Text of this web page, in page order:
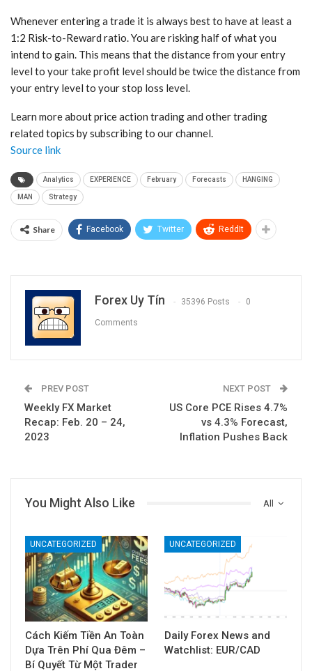
Whenever entering a trade it is always best to have at least a
1:2 Risk-to-Reward ratio. You are risking half of what you
intend to gain. This means that the distance from your entry
level to your take profit level should be twice the distance from
your entry level to your stop loss level.
Learn more about price action trading and other trading
related topics by subscribing to our channel.
Source link
Analytics EXPERIENCE February Forecasts HANGING
MAN Strategy
Share Facebook Twitter ReddIt
Forex Uy Tín 35396 Posts 0
Comments
PREV POST
Weekly FX Market
Recap: Feb. 20 – 24,
2023
NEXT POST
US Core PCE Rises 4.7%
vs 4.3% Forecast,
Inflation Pushes Back
All
You Might Also Like
UNCATEGORIZED
Cách Kiếm Tiền An Toàn
Dựa Trên Phí Qua Đêm –
Bí Quyết Từ Một Trader
UNCATEGORIZED
Daily Forex News and
Watchlist: EUR/CAD